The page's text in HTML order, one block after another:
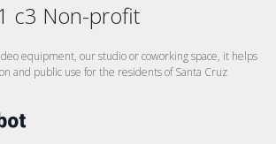
c3 Non-profit
equipment, our studio or coworking space, it helps
and public use for the residents of Santa Cruz